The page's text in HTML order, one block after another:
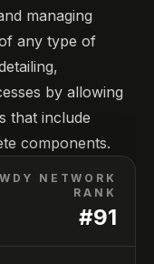
managing
any type of
by allowing
that include
components.
NETWORK
RANK
#91